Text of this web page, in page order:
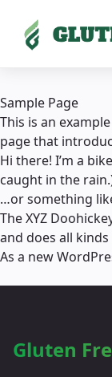
to
content
Sample Page
This is an
page that
Hi there! I’m a
caught in the
…or something
The XYZ
and does all
As a new
Gluten